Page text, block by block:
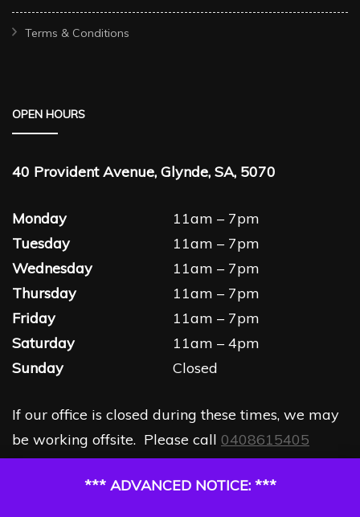
*** ADVANCED NOTICE: ***
Terms & Conditions
OPEN HOURS
40 Provident Avenue, Glynde, SA, 5070
Monday
11am – 7pm
Tuesday
11am – 7pm
Wednesday
11am – 7pm
Thursday
11am – 7pm
Friday
11am – 7pm
Saturday
11am – 4pm
Sunday
Closed
If our office is closed during these times, we may
be working offsite. Please call 0408615405